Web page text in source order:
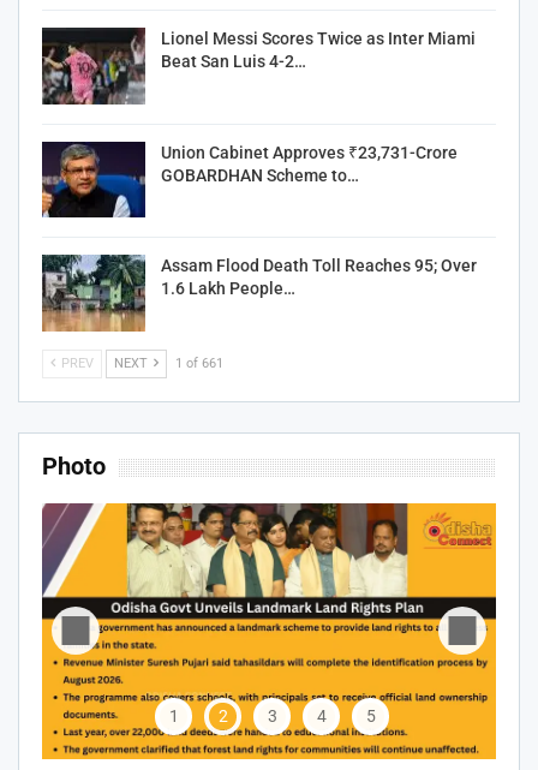
Lionel Messi Scores Twice as Inter Miami
Beat San Luis 4-2…
Union Cabinet Approves ₹23,731-Crore
GOBARDHAN Scheme to…
Assam Flood Death Toll Reaches 95; Over
1.6 Lakh People…
PREV NEXT 1 of 661
Photo
1 2 3 4 5